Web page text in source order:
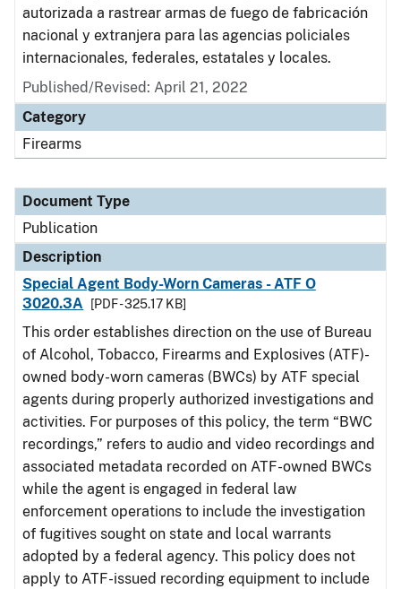
autorizada a rastrear armas de fuego de fabricación
nacional y extranjera para las agencias policiales
internacionales, federales, estatales y locales.
Published/Revised: April 21, 2022
Category
Firearms
Document Type
Publication
Description
Special Agent Body-Worn Cameras - ATF O
3020.3A
[PDF - 325.17 KB]
This order establishes direction on the use of Bureau
of Alcohol, Tobacco, Firearms and Explosives (ATF)-
owned body-worn cameras (BWCs) by ATF special
agents during properly authorized investigations and
activities. For purposes of this policy, the term “BWC
recordings,” refers to audio and video recordings and
associated metadata recorded on ATF-owned BWCs
while the agent is engaged in federal law
enforcement operations to include the investigation
of fugitives sought on state and local warrants
adopted by a federal agency. This policy does not
apply to ATF-issued recording equipment to include